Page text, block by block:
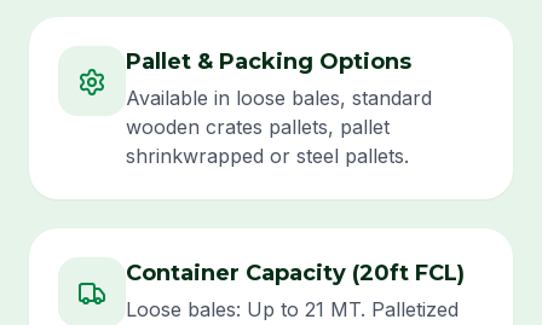
Pallet & Packing Options
Available in loose bales, standard
wooden crates pallets, pallet
shrinkwrapped or steel pallets.
Container Capacity (20ft FCL)
Loose bales: Up to 21 MT. Palletized